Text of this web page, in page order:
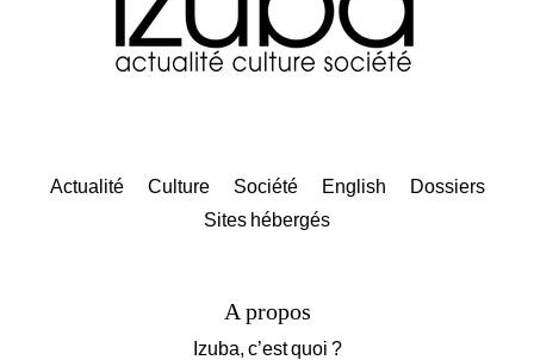
Actualité Culture Société English
Dossiers
Sites hébergés
A propos
Izuba, c’est quoi ?